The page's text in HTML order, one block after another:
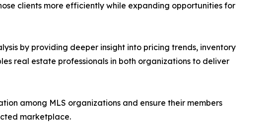
clients more efficiently while expanding opportunities for
by providing deeper insight into pricing trends, inventory
real estate professionals in both organizations to deliver
among MLS organizations and ensure their members
marketplace.